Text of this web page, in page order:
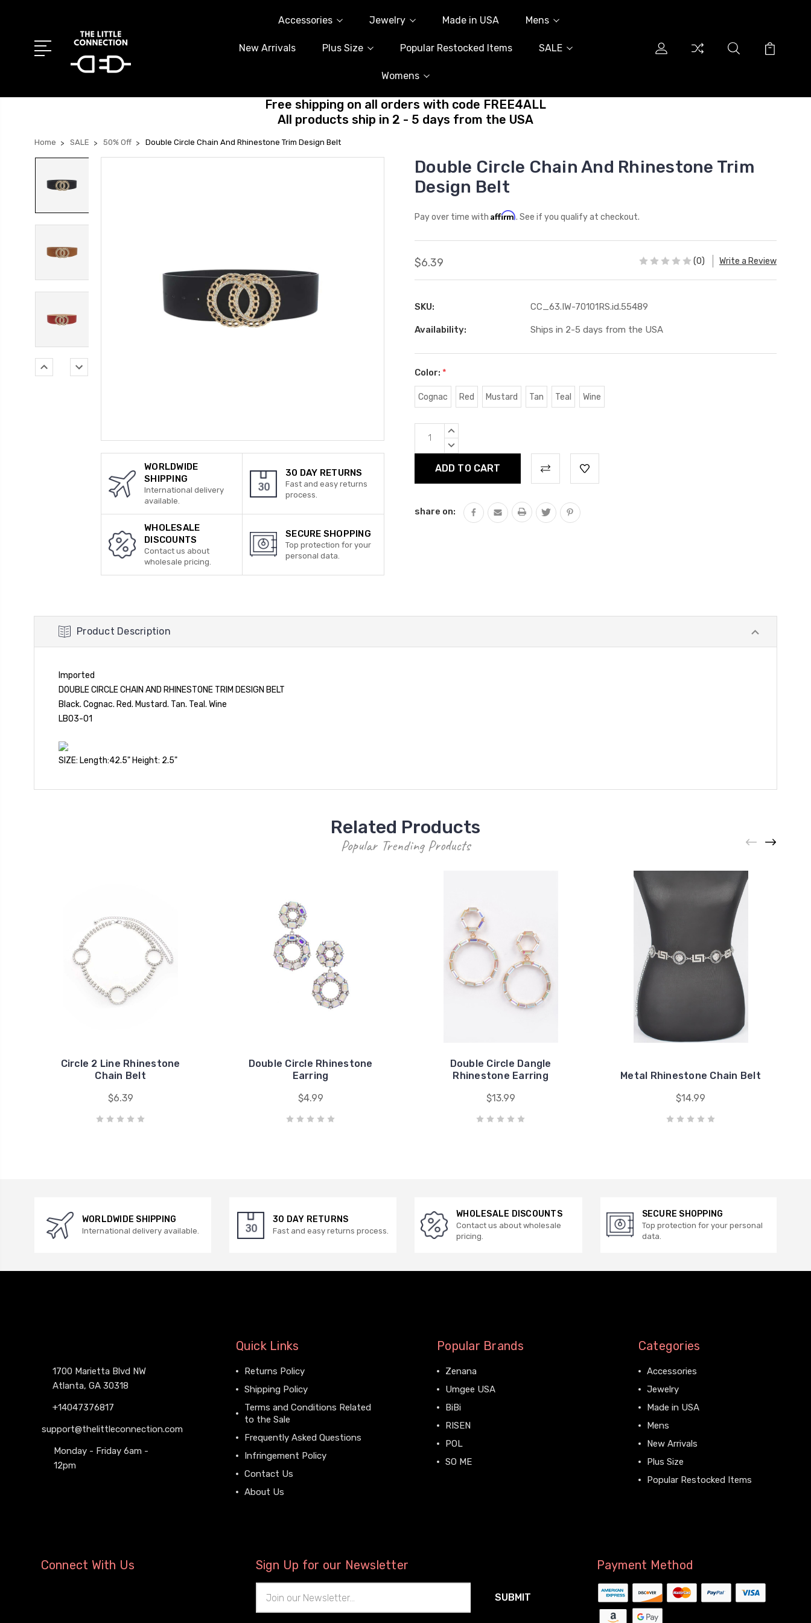
Accessories Jewelry Made in USA Mens
New Arrivals Plus Size Popular Restocked Items SALE
Womens
Free shipping on all orders with code FREE4ALL
All products ship in 2 - 5 days from the USA
Home SALE 50% Off Double Circle Chain And Rhinestone Trim Design Belt
WORLDWIDE
SHIPPING
International delivery
available.
30 DAY RETURNS
Fast and easy returns
process.
WHOLESALE
DISCOUNTS
Contact us about
wholesale pricing.
SECURE SHOPPING
Top protection for your
personal data.
Double Circle Chain And Rhinestone Trim
Design Belt
Pay over time with Affirm. See if you qualify at checkout.
$6.39 (0) Write a Review
SKU: CC_63.IW-70101RS.id.55489
Availability: Ships in 2-5 days from the USA
Color: *
Cognac Red Mustard Tan Teal Wine
Current
Stock:
INCREASE
DECREASE
share on:
Product Description
Imported
DOUBLE CIRCLE CHAIN AND RHINESTONE TRIM DESIGN BELT
Black. Cognac. Red. Mustard. Tan. Teal. Wine
LB03-01
SIZE: Length:42.5" Height: 2.5"
Related Products
Popular Trending Products
Circle 2 Line Rhinestone
Chain Belt
$6.39
Double Circle Rhinestone
Earring
$4.99
Double Circle Dangle
Rhinestone Earring
$13.99
Metal Rhinestone Chain Belt
$14.99
WORLDWIDE SHIPPING
International delivery available.
30 DAY RETURNS
Fast and easy returns process.
WHOLESALE DISCOUNTS
Contact us about wholesale
pricing.
SECURE SHOPPING
Top protection for your personal
data.
1700 Marietta Blvd NW
Atlanta, GA 30318
+14047376817
support@thelittleconnection.com
Monday - Friday 6am -
12pm
Quick Links
Returns Policy
Shipping Policy
Terms and Conditions Related
to the Sale
Frequently Asked Questions
Infringement Policy
Contact Us
About Us
Popular Brands
Zenana
Umgee USA
BiBi
RISEN
POL
SO ME
Categories
Accessories
Jewelry
Made in USA
Mens
New Arrivals
Plus Size
Popular Restocked Items
Connect With Us Sign Up for our Newsletter
Address
Payment Method